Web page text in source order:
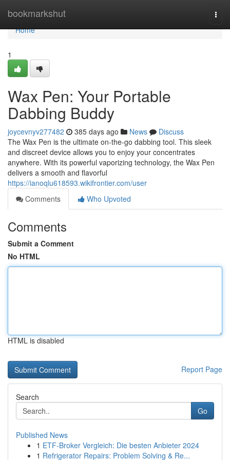
bookmarkshut
Home
Home
1
Wax Pen: Your Portable
Dabbing Buddy
joycevnyv277482 385 days ago News
Discuss
The Wax Pen is the ultimate on-the-go dabbing tool. This sleek
and discreet device allows you to enjoy your concentrates
anywhere. With its powerful vaporizing technology, the Wax Pen
delivers a smooth and flavorful
https://ianoqlu618593.wikifrontier.com/user
Comments
Who Upvoted
Comments
Submit a Comment
No HTML
HTML is disabled
Report Page
Search
Go
Published News
1 ETF-Broker Vergleich: Die besten Anbieter 2024
1 Refrigerator Repairs: Problem Solving & Re...